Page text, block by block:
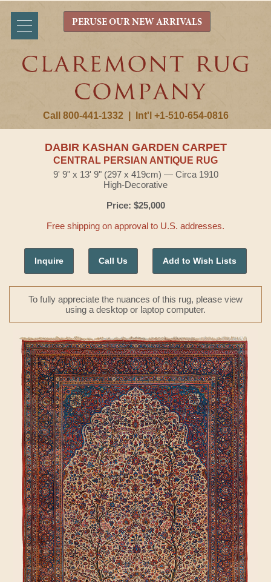
Call 800-441-1332 Int'l +1-510-654-0816
PERUSE OUR NEW ARRIVALS
DABIR KASHAN GARDEN CARPET
CENTRAL PERSIAN ANTIQUE RUG
9' 9" x 13' 9" (297 x 419cm) — Circa 1910
High-Decorative
Price: $25,000
Free shipping on approval to U.S. addresses.
Inquire Call Us Add to Wish Lists
To fully appreciate the nuances of this rug, please view
using a desktop or laptop computer.